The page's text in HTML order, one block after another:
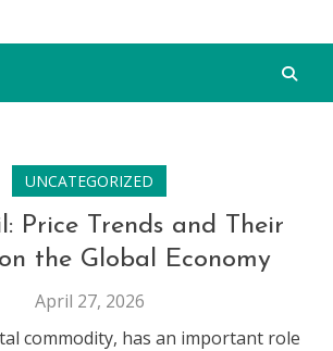
UNCATEGORIZED
Price Trends and Their
the Global Economy
April 27, 2026
commodity, has an important role